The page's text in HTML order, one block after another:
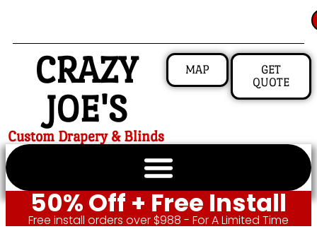
CRAZY
JOE'S
Custom Drapery & Blinds
MAP
GET
QUOTE
50% Off + Free Install
Free install orders over $988 - For A Limited Time